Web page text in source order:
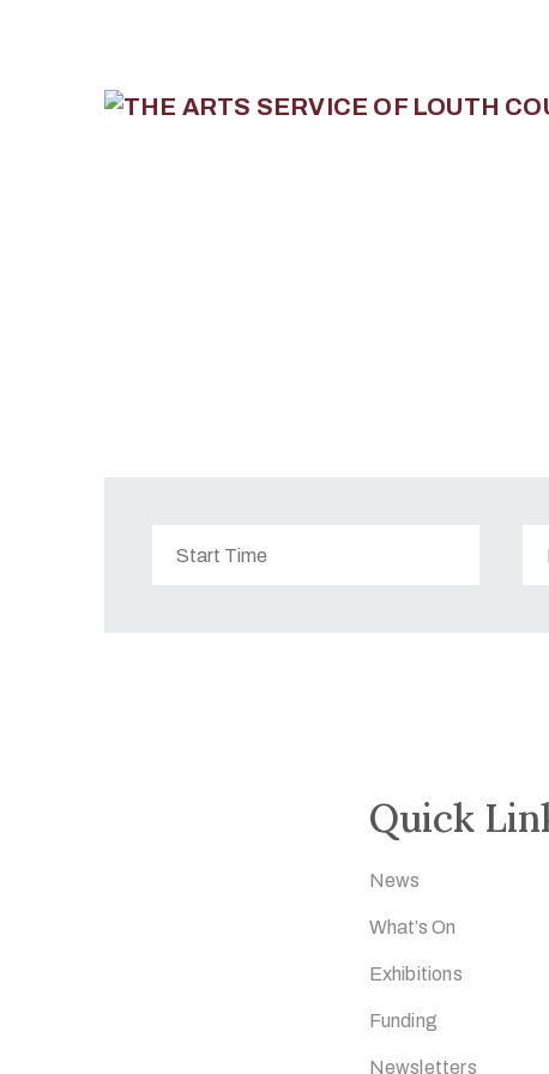
Quick
News
What’s On
Exhibitions
Funding
Newsletters